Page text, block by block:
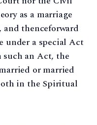
as a marriage
thenceforward
under a special Act
an Act, the
or married
in the Spiritual